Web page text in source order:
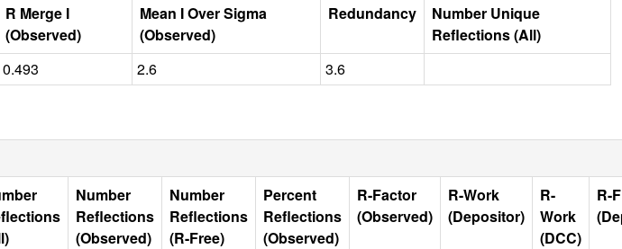
R Merge I
(Observed)
Mean I Over Sigma
(Observed)
Redundancy
Number Unique
Reflections (All)
0.493 2.6 3.6
Number
Reflections
(Observed)
Number
Reflections
(R-Free)
Percent
Reflections
(Observed)
R-Factor
(Observed)
R-Work
(Depositor)
R-
Work
(DCC)
R-